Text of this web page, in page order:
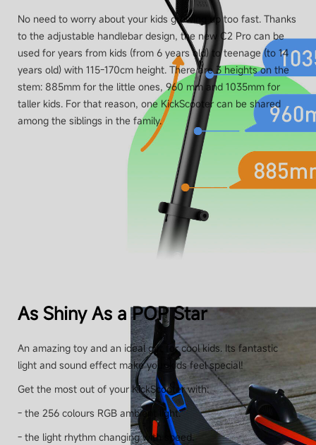
No need to worry about your kids growing up too fast. Thanks
to the adjustable handlebar design, the new C2 Pro can be
used for years from kids (from 6 years old) to teenage (to 14
years old) with 115-170cm height. There are 3 heights on the
stem: 885mm for the little ones, 960 mm and 1035mm for
taller kids. For that reason, one KickScooter can be shared
among the siblings in the family.
As Shiny As a POP Star
An amazing toy and an ideal gift for cool kids. Its fantastic
light and sound effect make your kids feel special!
Get the most out of your KickScooter with:
- the 256 colours RGB ambient light.
- the light rhythm changing with speed.